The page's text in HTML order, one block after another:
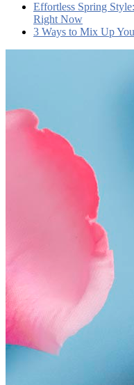
Effortless Spring
Right Now
3 Ways to Mix Up